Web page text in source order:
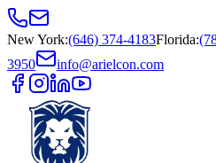
New York:(646) 374-4183Florida:
3950
info@arielcon.com